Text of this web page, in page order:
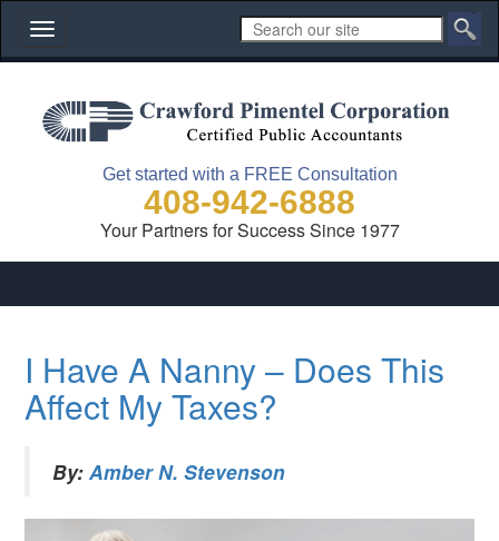
Toggle
navigation
Get started with a FREE Consultation
408-942-6888
Your Partners for Success Since 1977
I Have A Nanny – Does This
Affect My Taxes?
By:Amber N. Stevenson